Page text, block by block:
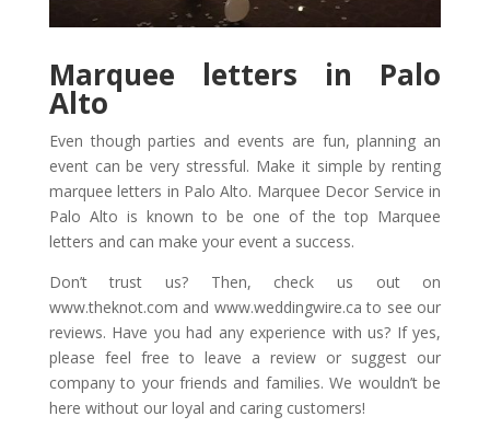
Marquee letters in Palo
Alto
Even though parties and events are fun, planning an
event can be very stressful. Make it simple by renting
marquee letters in Palo Alto. Marquee Decor Service in
Palo Alto is known to be one of the top Marquee
letters and can make your event a success.
Don’t trust us? Then, check us out on
www.theknot.com and www.weddingwire.ca to see our
reviews. Have you had any experience with us? If yes,
please feel free to leave a review or suggest our
company to your friends and families. We wouldn’t be
here without our loyal and caring customers!